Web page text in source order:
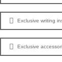
Exclusive writing
Exclusive